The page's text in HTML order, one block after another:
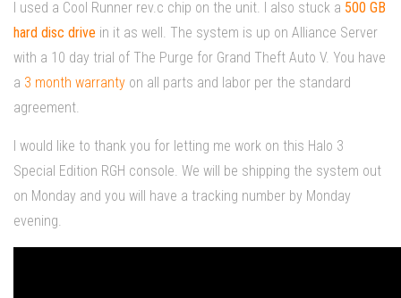
I used a Cool Runner rev.c chip on the unit. I also stuck a 500 GB
hard disc drive in it as well. The system is up on Alliance Server
with a 10 day trial of The Purge for Grand Theft Auto V. You have
a 3 month warranty on all parts and labor per the standard
agreement.
I would like to thank you for letting me work on this Halo 3
Special Edition RGH console. We will be shipping the system out
on Monday and you will have a tracking number by Monday
evening.